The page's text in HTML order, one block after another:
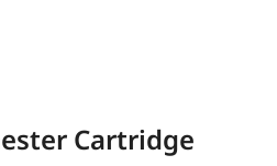
Cartridge